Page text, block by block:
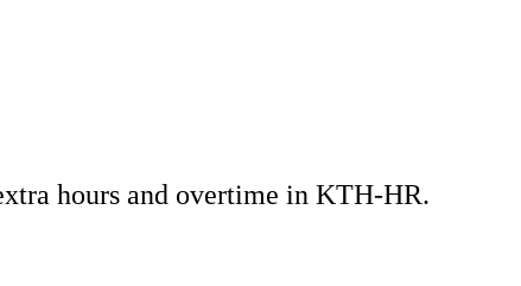
hours and overtime in KTH-HR.